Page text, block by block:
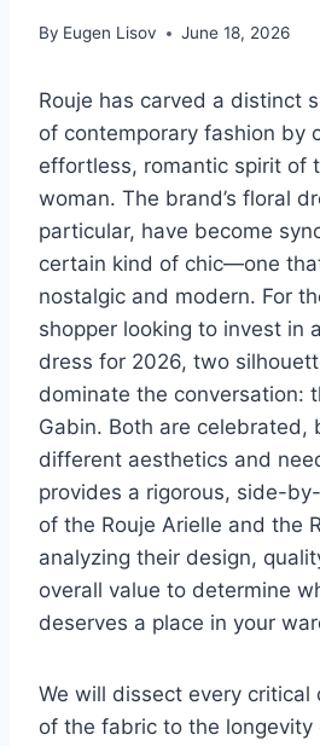
By Eugen Lisov June 18, 2026
Rouje has carved a distinct
of contemporary fashion by
effortless, romantic spirit of
woman. The brand’s floral
particular, have become
certain kind of chic—one
nostalgic and modern. For
shopper looking to invest in
dress for 2026, two
dominate the conversation:
Gabin. Both are celebrated,
different aesthetics and
provides a rigorous, side-
of the Rouje Arielle and the
analyzing their design,
overall value to determine
deserves a place in your
We will dissect every
of the fabric to the